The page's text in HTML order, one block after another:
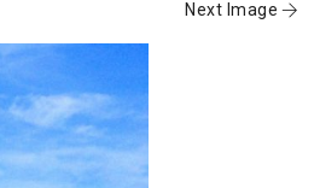
Next Image